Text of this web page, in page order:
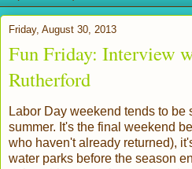
Friday, August 30, 2013
Fun Friday: Interview
Rutherford
Labor Day weekend tends to be
summer. It's the final weekend
who haven't already returned),
water parks before the season